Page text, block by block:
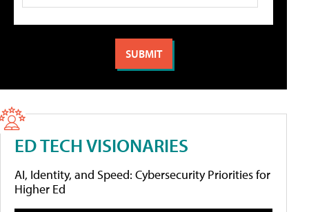
ED TECH VISIONARIES
AI, Identity, and Speed: Cybersecurity Priorities for
Higher Ed